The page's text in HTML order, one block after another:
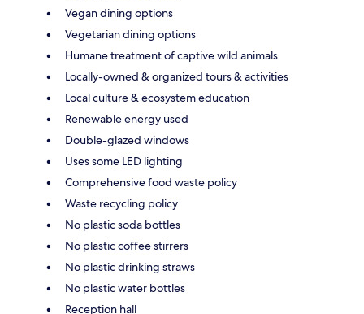
Vegan dining options
Vegetarian dining options
Humane treatment of captive wild animals
Locally-owned & organized tours & activities
Local culture & ecosystem education
Renewable energy used
Double-glazed windows
Uses some LED lighting
Comprehensive food waste policy
Waste recycling policy
No plastic soda bottles
No plastic coffee stirrers
No plastic drinking straws
No plastic water bottles
Reception hall